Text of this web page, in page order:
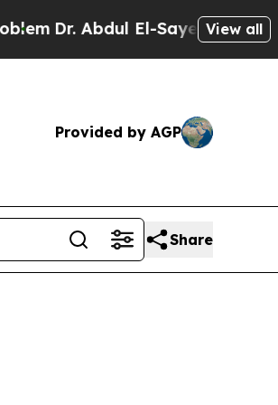
Dr. Abdul El-Sayed on Historic
View all
Provided by AGP
Share